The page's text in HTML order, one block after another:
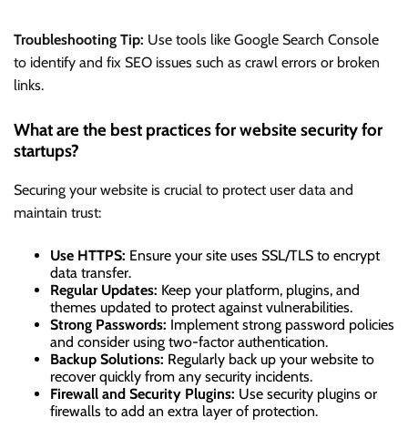
Troubleshooting Tip: Use tools like Google Search Console
to identify and fix SEO issues such as crawl errors or broken
links.
What are the best practices for website security for
startups?
Securing your website is crucial to protect user data and
maintain trust:
Use HTTPS: Ensure your site uses SSL/TLS to encrypt
data transfer.
Regular Updates: Keep your platform, plugins, and
themes updated to protect against vulnerabilities.
Strong Passwords: Implement strong password policies
and consider using two-factor authentication.
Backup Solutions: Regularly back up your website to
recover quickly from any security incidents.
Firewall and Security Plugins: Use security plugins or
firewalls to add an extra layer of protection.